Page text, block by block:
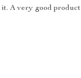
A very good product